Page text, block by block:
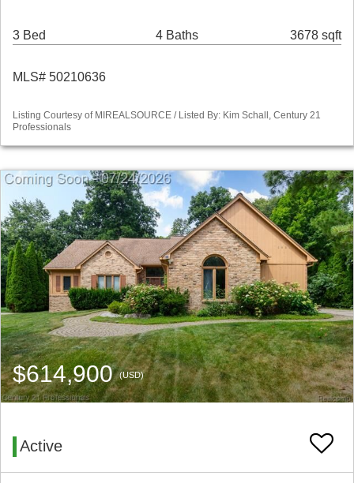
3 Bed 4 Baths 3678 sqft
MLS# 50210636
Listing Courtesy of MIREALSOURCE / Listed By: Kim Schall, Century 21
Professionals
$614,900(USD)
Active